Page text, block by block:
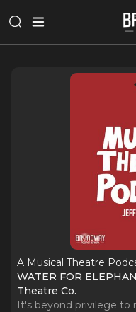
A Musical Theatre
WATER FOR
Theatre Co.
It's beyond privilege to